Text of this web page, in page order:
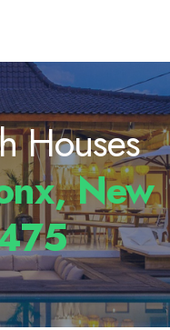
Houses
New